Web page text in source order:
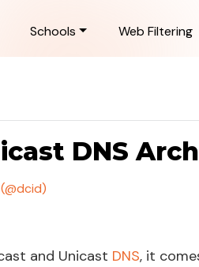
Schools Web Filtering
DNS
(@dcid)
and Unicast DNS, it